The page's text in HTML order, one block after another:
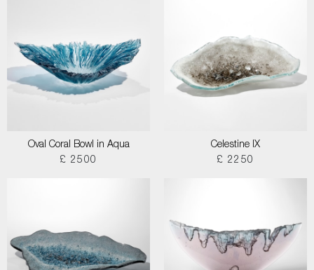
Oval Coral Bowl in Aqua
£ 2500
Celestine IX
£ 2250